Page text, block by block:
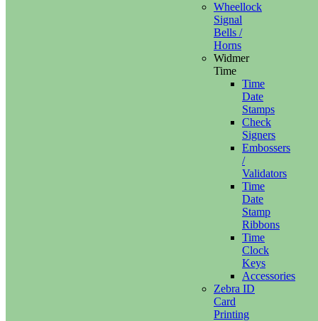
Wheellock
Signal
Bells /
Horns
Widmer
Time
Time
Date
Stamps
Check
Signers
Embossers
/
Validators
Time
Date
Stamp
Ribbons
Time
Clock
Keys
Accessories
Zebra ID
Card
Printing